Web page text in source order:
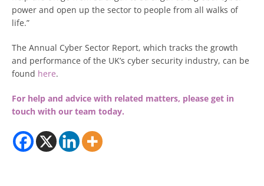
power and open up the sector to people from all walks of
life.”
The Annual Cyber Sector Report, which tracks the growth
and performance of the UK’s cyber security industry, can be
found here.
For help and advice with related matters, please get in
touch with our team today.